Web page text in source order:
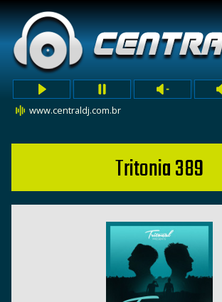
www.centraldj.com.br
Tritonia 389